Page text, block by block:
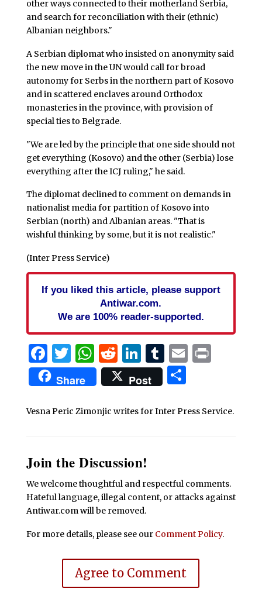
other ways connected to their motherland Serbia,
and search for reconciliation with their (ethnic)
Albanian neighbors."
A Serbian diplomat who insisted on anonymity said
the new move in the UN would call for broad
autonomy for Serbs in the northern part of Kosovo
and in scattered enclaves around Orthodox
monasteries in the province, with provision of
special ties to Belgrade.
"We are led by the principle that one side should not
get everything (Kosovo) and the other (Serbia) lose
everything after the ICJ ruling," he said.
The diplomat declined to comment on demands in
nationalist media for partition of Kosovo into
Serbian (north) and Albanian areas. "That is
wishful thinking by some, but it is not realistic."
(Inter Press Service)
If you liked this article, please support
Antiwar.com.
We are 100% reader-supported.
Facebook
Twitter
WhatsApp
Reddit
LinkedIn
Tumblr
EmailPrint
Share Post Share
Vesna Peric Zimonjic writes for Inter Press Service.
Join the Discussion!
We welcome thoughtful and respectful comments.
Hateful language, illegal content, or attacks against
Antiwar.com will be removed.
For more details, please see our Comment Policy.
Agree to Comment